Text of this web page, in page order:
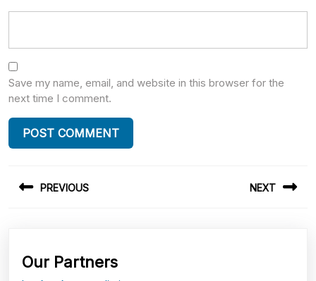
Save my name, email, and website in this browser for the
next time I comment.
navigation
PREVIOUS NEXT
Our Partners